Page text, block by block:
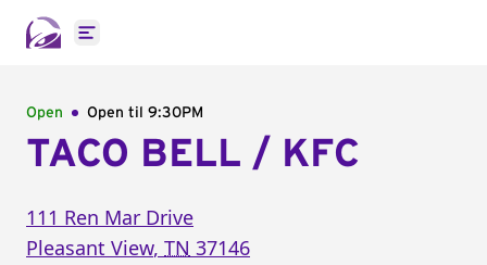
Open main menu
Open Open til 9:30PM
TACO BELL / KFC
111 Ren Mar Drive
Pleasant View, TN 37146